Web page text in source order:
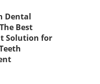
Dental
Best
Solution for